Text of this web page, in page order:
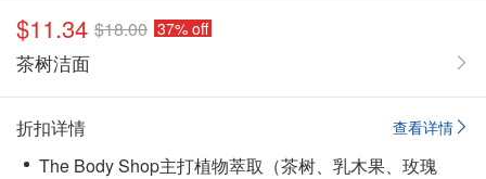
$11.34 $18.00 37% off
茶树洁面
查看详情
折扣详情
The Body Shop主打植物萃取（茶树、乳木果、玫瑰